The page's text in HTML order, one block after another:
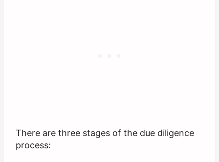
There are three stages of the due diligence
process: